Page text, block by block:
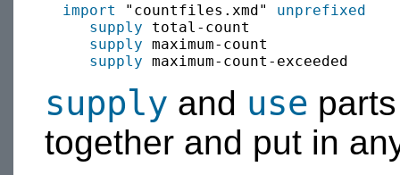
import "countfiles.xmd" unprefixed
supply total-count
supply maximum-count
supply
supply and use
together and put in